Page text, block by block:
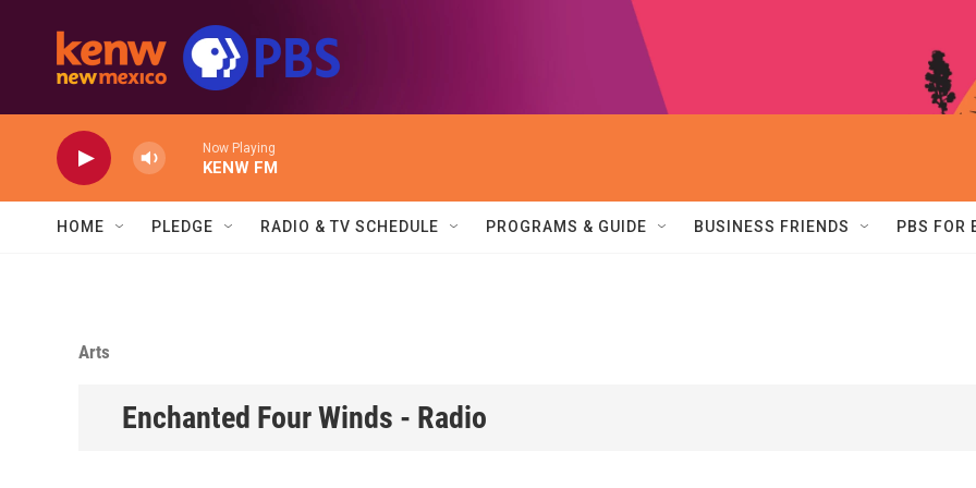
Now Playing
KENW FM
HOME PLEDGE RADIO & TV SCHEDULE PROGRAMS & GUIDE BUSINESS FRIENDS PBS FOR
Arts
Enchanted Four Winds - Radio